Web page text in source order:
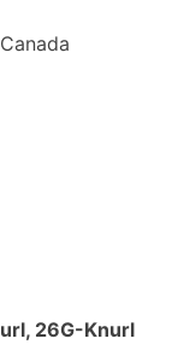
26G-Knurl